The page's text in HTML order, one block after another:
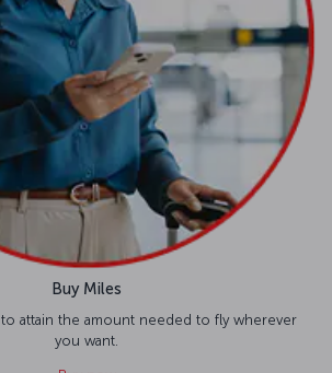
Buy Miles
to attain the amount needed to fly wherever
you want.